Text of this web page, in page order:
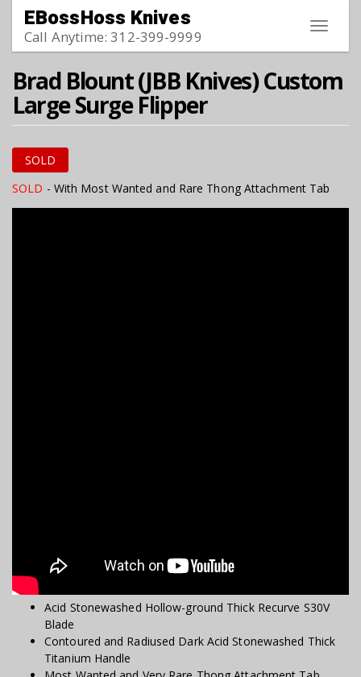
Skip to main content
Toggle
EBossHoss Knives
Call Anytime: 312-399-9999
Brad Blount (JBB Knives) Custom
Large Surge Flipper
SOLD
SOLD - With Most Wanted and Rare Thong Attachment Tab
Acid Stonewashed Hollow-ground Thick Recurve S30V
Blade
Contoured and Radiused Dark Acid Stonewashed Thick
Titanium Handle